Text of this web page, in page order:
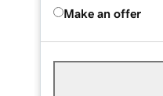
Make an offer